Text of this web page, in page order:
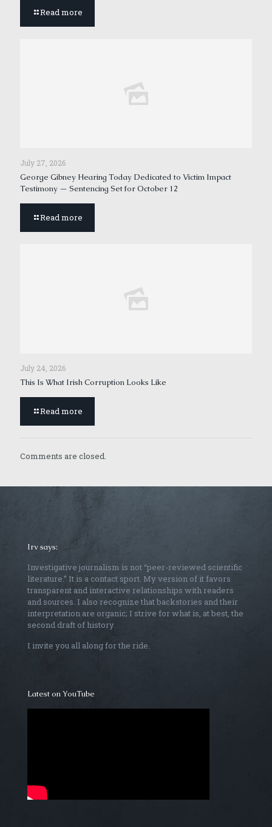
Read more
July 27, 2026
George Gibney Hearing Today Dedicated to Victim Impact
Testimony — Sentencing Set for October 12
Read more
July 24, 2026
This Is What Irish Corruption Looks Like
Read more
Comments are closed.
Irv says:
Investigative journalism is not “peer-reviewed scientific
literature.” It is a contact sport. My version of it favors
transparent and interactive relationships with readers
and sources. I also recognize that backstories and their
interpretation are organic; I strive for what is, at best, the
second draft of history.
I invite you all along for the ride.
Latest on YouTube